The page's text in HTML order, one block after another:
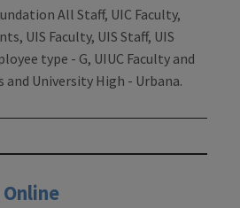
All Staff, UIC Faculty,
UIS Faculty, UIS Staff, UIS
type - G, UIUC Faculty and
and University High - Urbana.